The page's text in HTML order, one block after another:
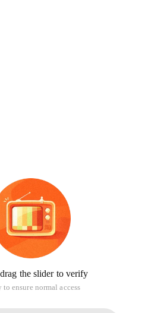
drag the slider to verify
to ensure normal access